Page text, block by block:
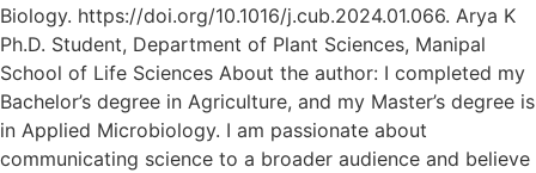
Biology. https://doi.org/10.1016/j.cub.2024.01.066. Arya K
Ph.D. Student, Department of Plant Sciences, Manipal
School of Life Sciences About the author: I completed my
Bachelor’s degree in Agriculture, and my Master’s degree is
in Applied Microbiology. I am passionate about
communicating science to a broader audience and believe